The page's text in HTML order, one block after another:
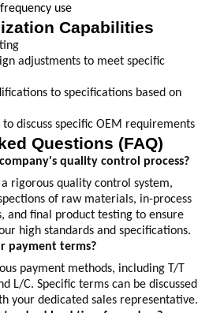
use
Capabilities
adjustments to meet specific
to specifications based on
to discuss specific OEM requirements
Questions (FAQ)
quality control process?
rigorous quality control system,
of raw materials, in-process
and final product testing to ensure
high standards and specifications.
payment terms?
payment methods, including T/T
L/C. Specific terms can be discussed
your dedicated sales representative.